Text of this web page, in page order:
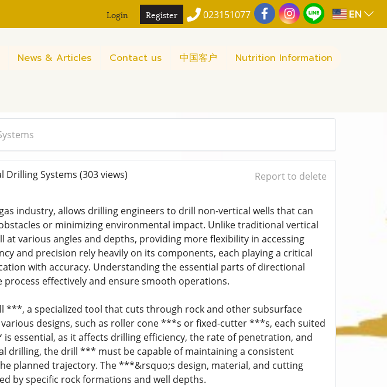
Login Register 023151077 EN
News & Articles Contact us 中国客户 Nutrition Information
Drilling Systems (303 views) Report to delete
industry, allows drilling engineers to drill non-vertical wells that can
or minimizing environmental impact. Unlike traditional vertical
various angles and depths, providing more flexibility in accessing
and precision rely heavily on its components, each playing a critical
with accuracy. Understanding the essential parts of directional
effectively and ensure smooth operations.
***, a specialized tool that cuts through rock and other subsurface
designs, such as roller cone ***s or fixed-cutter ***s, each suited
essential, as it affects drilling efficiency, the rate of penetration, and
drilling, the drill *** must be capable of maintaining a consistent
planned trajectory. The ***&rsquo;s design, material, and cutting
by specific rock formations and well depths.